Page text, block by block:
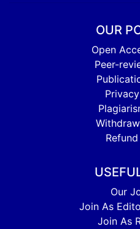
OUR
Open
Peer-
Our
Join As
Join As